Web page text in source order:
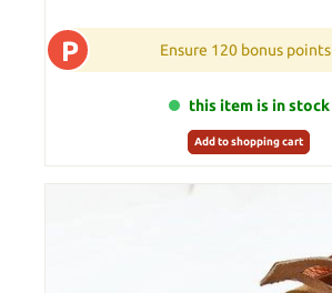
P Ensure 120 bonus points
this item is in stock
Add to shopping cart